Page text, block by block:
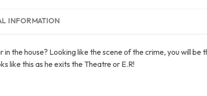
INFORMATION
in the house? Looking like the scene of the crime, you will
like this as he exits the Theatre or E.R!